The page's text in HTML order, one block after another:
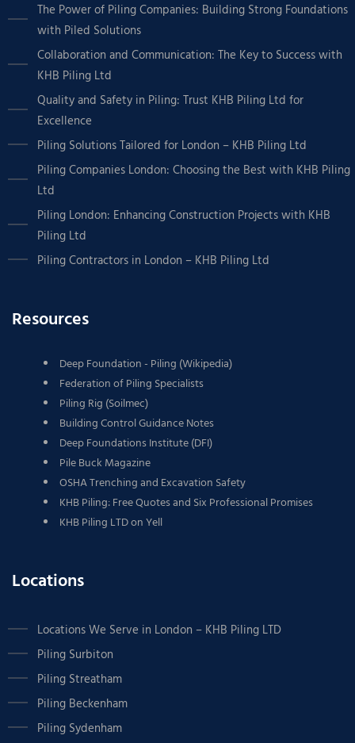
The Power of Piling Companies: Building Strong Foundations
with Piled Solutions
Collaboration and Communication: The Key to Success with
KHB Piling Ltd
Quality and Safety in Piling: Trust KHB Piling Ltd for
Excellence
Piling Solutions Tailored for London – KHB Piling Ltd
Piling Companies London: Choosing the Best with KHB Piling
Ltd
Piling London: Enhancing Construction Projects with KHB
Piling Ltd
Piling Contractors in London – KHB Piling Ltd
Resources
Deep Foundation - Piling (Wikipedia)
Federation of Piling Specialists
Piling Rig (Soilmec)
Building Control Guidance Notes
Deep Foundations Institute (DFI)
Pile Buck Magazine
OSHA Trenching and Excavation Safety
KHB Piling: Free Quotes and Six Professional Promises
KHB Piling LTD on Yell
Locations
Locations We Serve in London – KHB Piling LTD
Piling Surbiton
Piling Streatham
Piling Beckenham
Piling Sydenham